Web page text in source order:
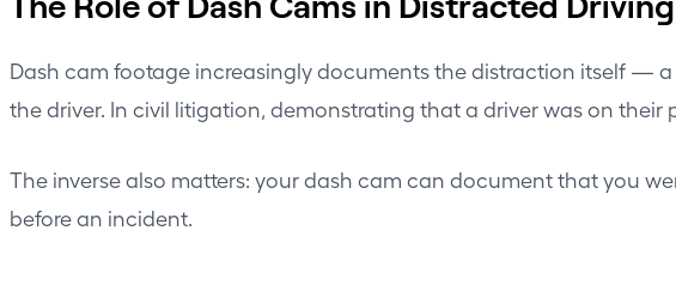
Dash cam footage increasingly documents the distraction itself —
the driver. In civil litigation, demonstrating that a driver was on
The inverse also matters: your dash cam can document that you
before an incident.